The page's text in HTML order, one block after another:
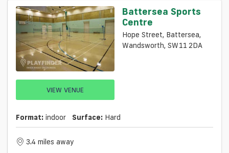
VIEW VENUE
Battersea Sports
Centre
Hope Street, Battersea,
Wandsworth, SW11 2DA
Format: indoor Surface: Hard
3.4 miles away